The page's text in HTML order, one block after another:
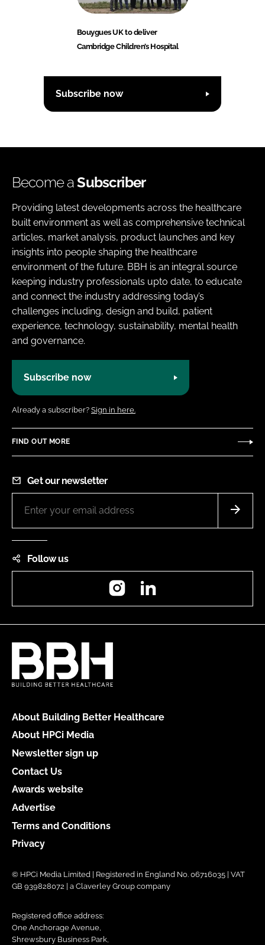
Bouygues UK to deliver
Cambridge Children’s Hospital
Subscribe now
Become aSubscriber
Providing latest developments across the healthcare
built environment as well as comprehensive technical
articles, market analysis, product launches and key
insights into people shaping the healthcare
environment of the future. BBH is an integral source
keeping industry professionals upto date, to educate
and connect the industry addressing today’s
challenges including, design and build, patient
experience, technology, sustainability, mental health
and governance.
Subscribe now
Already a subscriber? Sign in here.
FIND OUT MORE
Get our newsletter
Follow us
Instagram
About Building Better Healthcare
About HPCi Media
Newsletter sign up
Contact Us
Awards website
Advertise
Terms and Conditions
Privacy
© HPCi Media Limited | Registered in England No. 06716035 | VAT
GB 939828072 | a Claverley Group company
Registered office address:
One Anchorage Avenue,
Shrewsbury Business Park,